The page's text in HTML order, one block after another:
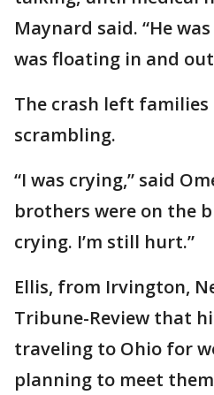
Maynard said. “He
was floating in and
The crash left
scrambling.
“I was crying,” said
brothers were on the
crying. I’m still hurt.”
Ellis, from Irvington,
Tribune-Review that
traveling to Ohio for
planning to meet